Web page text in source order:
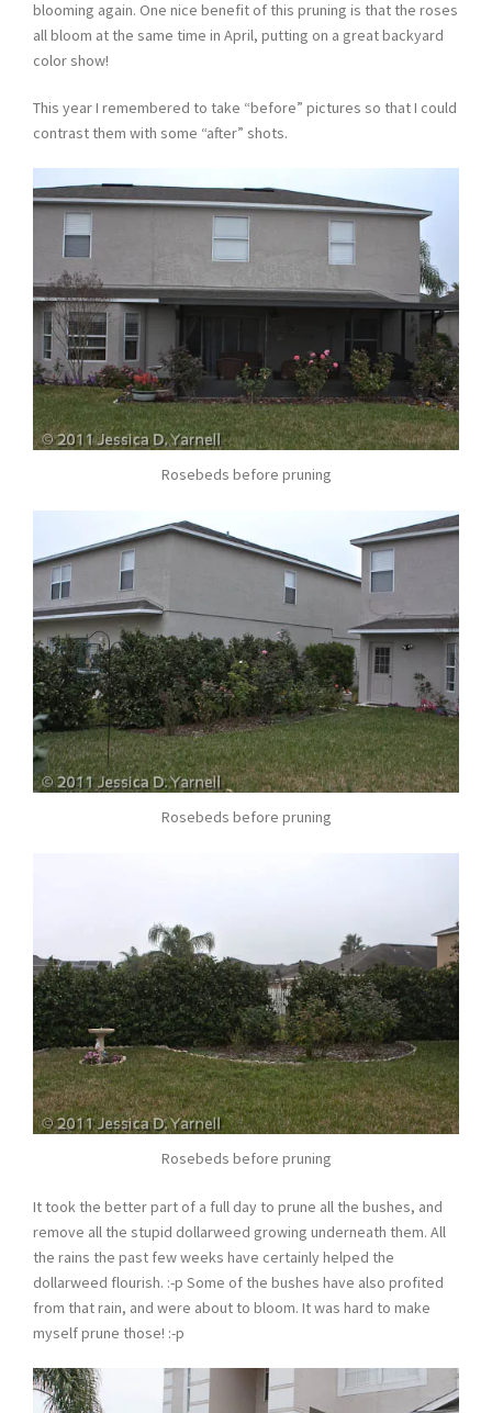
blooming again. One nice benefit of this pruning is that the roses
all bloom at the same time in April, putting on a great backyard
color show!
This year I remembered to take “before” pictures so that I could
contrast them with some “after” shots.
Rosebeds before pruning
Rosebeds before pruning
Rosebeds before pruning
It took the better part of a full day to prune all the bushes, and
remove all the stupid dollarweed growing underneath them. All
the rains the past few weeks have certainly helped the
dollarweed flourish. :-p Some of the bushes have also profited
from that rain, and were about to bloom. It was hard to make
myself prune those! :-p